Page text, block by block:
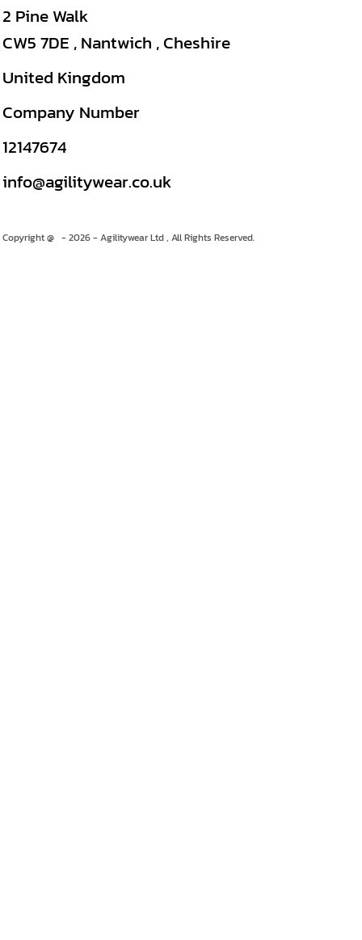
2 Pine Walk
CW5 7DE , Nantwich , Cheshire
United Kingdom
Company Number
12147674
info@agilitywear.co.uk
Copyright @ - 2026 - Agilitywear Ltd , All Rights Reserved.